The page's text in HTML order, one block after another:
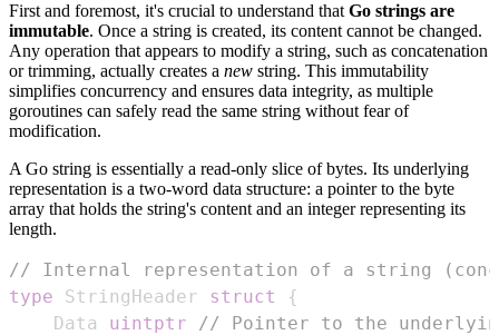
First and foremost, it's crucial to understand that Go strings are
immutable. Once a string is created, its content cannot be changed.
Any operation that appears to modify a string, such as concatenation
or trimming, actually creates a new string. This immutability
simplifies concurrency and ensures data integrity, as multiple
goroutines can safely read the same string without fear of
modification.
A Go string is essentially a read-only slice of bytes. Its underlying
representation is a two-word data structure: a pointer to the byte
array that holds the string's content and an integer representing its
length.
// Internal representation of a string
type StringHeader struct
{
	Data
uintptr
// Pointer to the